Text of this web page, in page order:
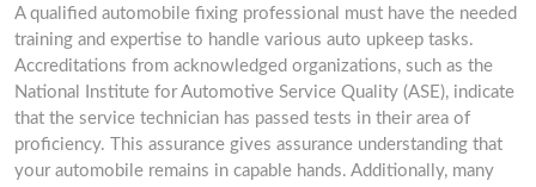
A qualified automobile fixing professional must have the needed
training and expertise to handle various auto upkeep tasks.
Accreditations from acknowledged organizations, such as the
National Institute for Automotive Service Quality (ASE), indicate
that the service technician has passed tests in their area of
proficiency. This assurance gives assurance understanding that
your automobile remains in capable hands. Additionally, many